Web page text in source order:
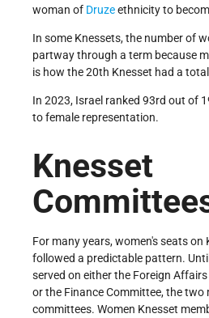
woman of Druzeethnicity to
In some Knessets, the number of
partway through a term because
is how the 20th Knesset had a
In 2023, Israel ranked 93rd out of
to female representation.
Knesset
For many years, women's seats
followed a predictable pattern.
served on either the Foreign
or the Finance Committee, the
committees. Women Knesset